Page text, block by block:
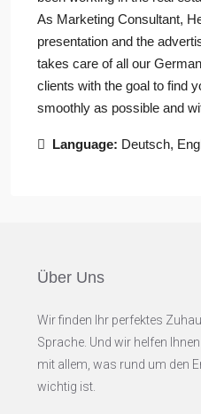
As Marketing Consultant,
presentation and the
takes care of all our
clients with the goal to find
smoothly as possible and
Language: Deutsch,
Über Uns
Wir finden Ihr perfektes
Sprache. Und wir helfen
mit allem, was rund um den
wichtig ist.